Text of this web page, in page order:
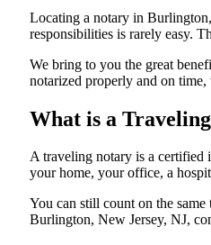
Locating a notary in
responsibilities is rarely easy.
We bring to you the great
notarized properly and on
What is a
A traveling notary is a certified
your home, your office, a
You can still count on the
Burlington, New Jersey, NJ,